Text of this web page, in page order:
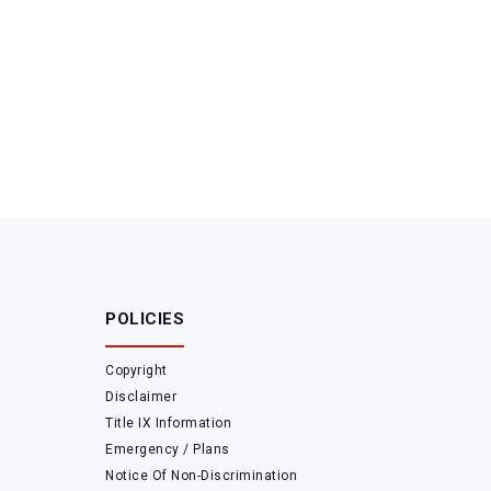
POLICIES
Copyright
Disclaimer
Title IX Information
Emergency / Plans
Notice Of Non-Discrimination